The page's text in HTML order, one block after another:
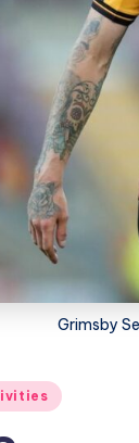
Grimsby